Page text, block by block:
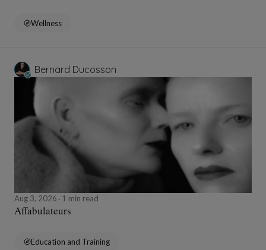
Wellness
Bernard Ducosson
Aug 3, 2026 1 min read
Affabulateurs
Education and Training